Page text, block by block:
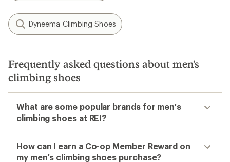
Dyneema Climbing Shoes
Frequently asked questions about men's
climbing shoes
What are some popular brands for men's
climbing shoes at REI?
How can I earn a Co-op Member Reward on
my men's climbing shoes purchase?